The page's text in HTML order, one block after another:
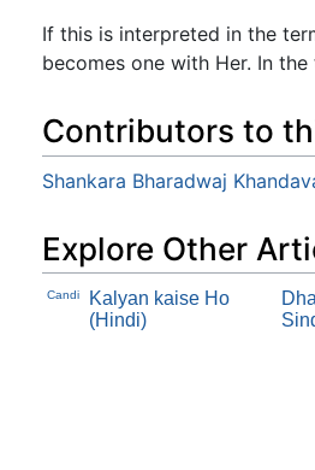
If this is interpreted in the
becomes one with Her. In
Contributors to
Shankara Bharadwaj
Explore Other
Candi
Kalyan kaise Ho
(Hindi)